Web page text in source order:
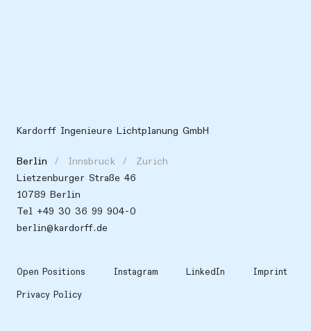
Kardorff Ingenieure Lichtplanung GmbH
Berlin Innsbruck
Zurich
Lietzenburger Straße 46
10789 Berlin
Tel +49 30 36 99 904-0
berlin@kardorff.de
Open Positions Instagram LinkedIn
Imprint
Privacy Policy